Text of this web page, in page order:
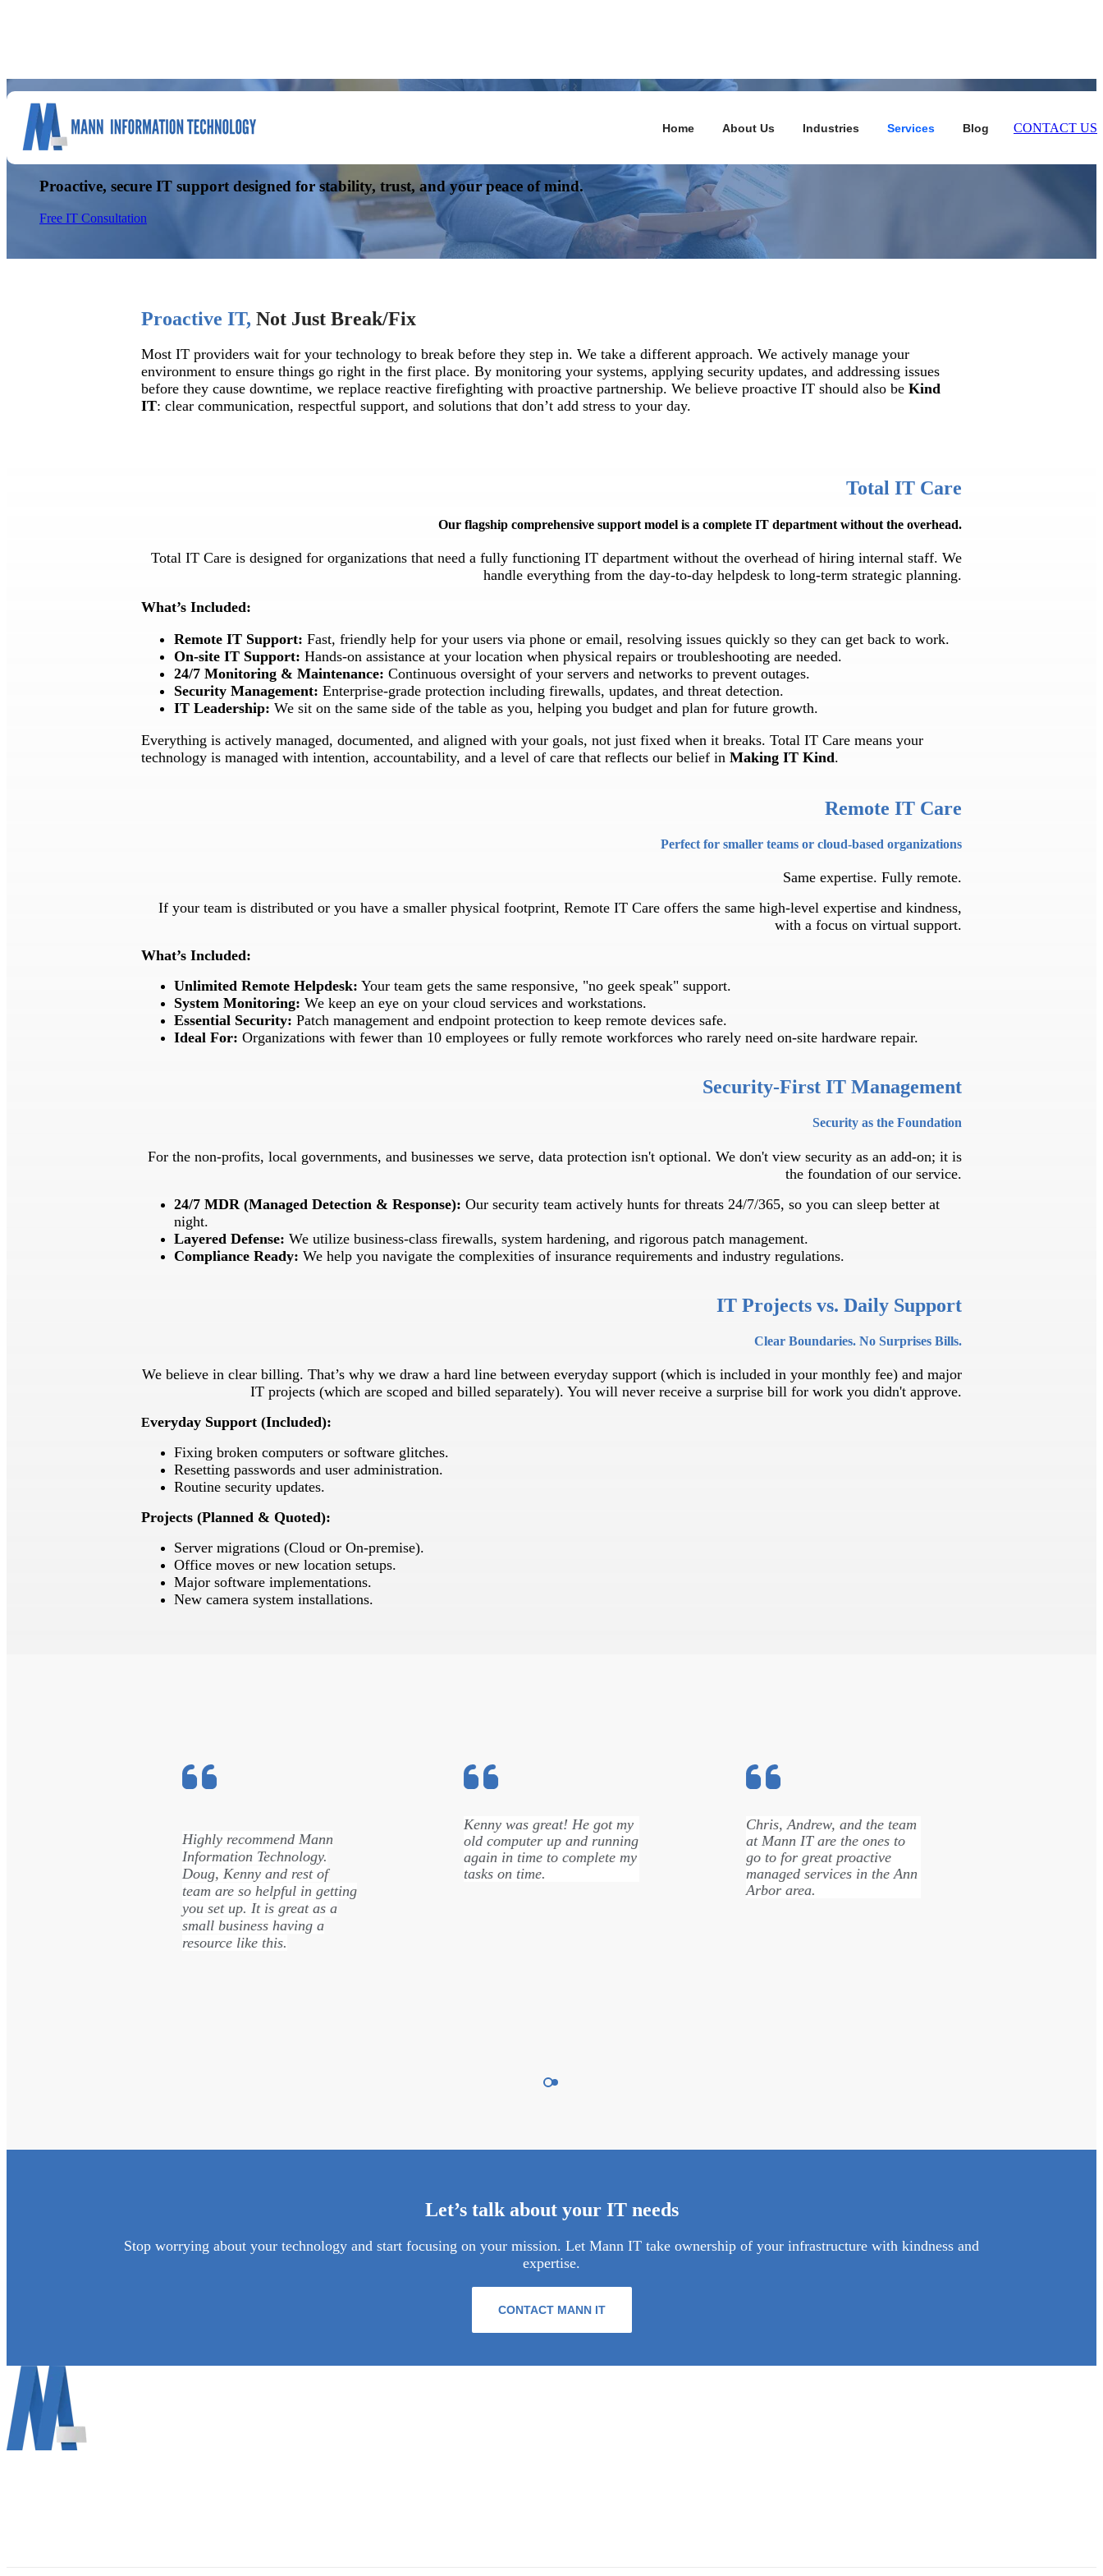
Home About Us Industries Services Blog CONTACT US
Managed IT Services You Can Rely On
Proactive, secure IT support designed for stability, trust, and your peace of mind.
Free IT Consultation
Proactive IT, Not Just Break/Fix
Most IT providers wait for your technology to break before they step in. We take a different approach. We actively manage your
environment to ensure things go right in the first place. By monitoring your systems, applying security updates, and addressing issues
before they cause downtime, we replace reactive firefighting with proactive partnership. We believe proactive IT should also be Kind
IT: clear communication, respectful support, and solutions that don’t add stress to your day.
Total IT Care
Our flagship comprehensive support model is a complete IT department without the overhead.
Total IT Care is designed for organizations that need a fully functioning IT department without the overhead of hiring internal staff. We
handle everything from the day-to-day helpdesk to long-term strategic planning.
What’s Included:
Remote IT Support: Fast, friendly help for your users via phone or email, resolving issues quickly so they can get back to work.
On-site IT Support: Hands-on assistance at your location when physical repairs or troubleshooting are needed.
24/7 Monitoring & Maintenance: Continuous oversight of your servers and networks to prevent outages.
Security Management: Enterprise-grade protection including firewalls, updates, and threat detection.
IT Leadership: We sit on the same side of the table as you, helping you budget and plan for future growth.
Everything is actively managed, documented, and aligned with your goals, not just fixed when it breaks. Total IT Care means your
technology is managed with intention, accountability, and a level of care that reflects our belief in Making IT Kind.
Remote IT Care
Perfect for smaller teams or cloud-based organizations
Same expertise. Fully remote.
If your team is distributed or you have a smaller physical footprint, Remote IT Care offers the same high-level expertise and kindness,
with a focus on virtual support.
What’s Included:
Unlimited Remote Helpdesk: Your team gets the same responsive, "no geek speak" support.
System Monitoring: We keep an eye on your cloud services and workstations.
Essential Security: Patch management and endpoint protection to keep remote devices safe.
Ideal For: Organizations with fewer than 10 employees or fully remote workforces who rarely need on-site hardware repair.
Security-First IT Management
Security as the Foundation
For the non-profits, local governments, and businesses we serve, data protection isn't optional. We don't view security as an add-on; it is
the foundation of our service.
24/7 MDR (Managed Detection & Response): Our security team actively hunts for threats 24/7/365, so you can sleep better at
night.
Layered Defense: We utilize business-class firewalls, system hardening, and rigorous patch management.
Compliance Ready: We help you navigate the complexities of insurance requirements and industry regulations.
IT Projects vs. Daily Support
Clear Boundaries. No Surprises Bills.
We believe in clear billing. That’s why we draw a hard line between everyday support (which is included in your monthly fee) and major
IT projects (which are scoped and billed separately). You will never receive a surprise bill for work you didn't approve.
Everyday Support (Included):
Fixing broken computers or software glitches.
Resetting passwords and user administration.
Routine security updates.
Projects (Planned & Quoted):
Server migrations (Cloud or On-premise).
Office moves or new location setups.
Major software implementations.
New camera system installations.
Highly recommend Mann
Information Technology.
Doug, Kenny and rest of
team are so helpful in getting
you set up. It is great as a
small business having a
resource like this.
Kenny was great! He got my
old computer up and running
again in time to complete my
tasks on time.
Chris, Andrew, and the team
at Mann IT are the ones to
go to for great proactive
managed services in the Ann
Arbor area.
Let’s talk about your IT needs
Stop worrying about your technology and start focusing on your mission. Let Mann IT take ownership of your infrastructure with kindness and
expertise.
CONTACT MANN IT